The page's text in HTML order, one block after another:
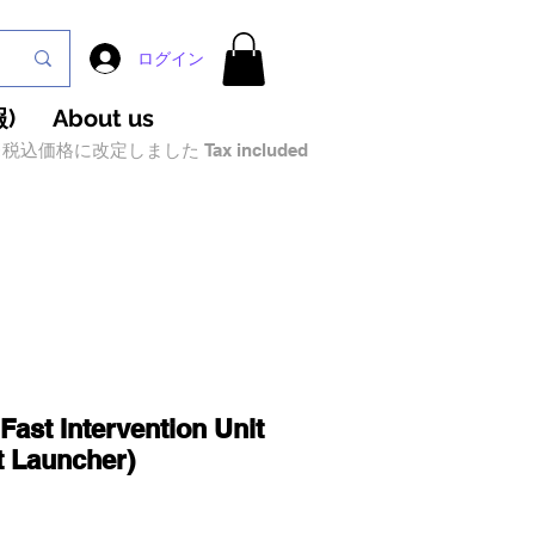
ログイン
) About us
込価格に改定しました Tax included
Intervention Unit
Launcher)